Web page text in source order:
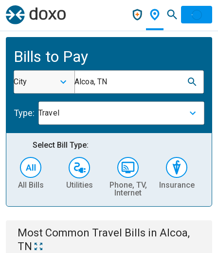
Bills to Pay
City Alcoa, TN
Type: Travel
Select Bill Type:
All Bills Utilities
Phone, TV,
Internet
Insurance
Most Common Travel Bills in Alcoa,
TN